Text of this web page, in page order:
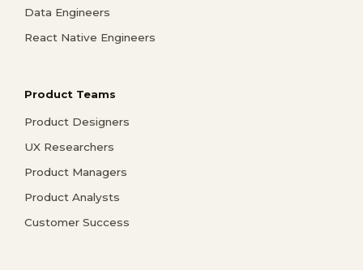
Data Engineers
React Native Engineers
Product Teams
Product Designers
UX Researchers
Product Managers
Product Analysts
Customer Success